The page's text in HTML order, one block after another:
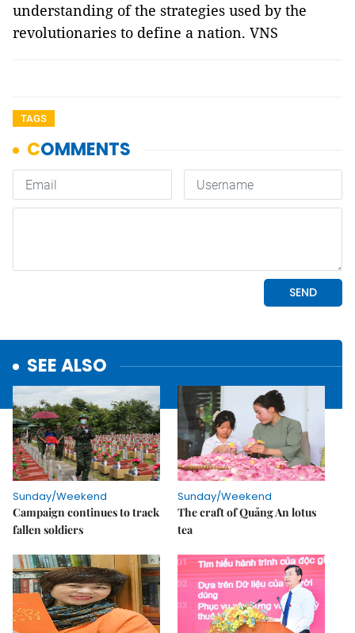
understanding of the strategies used by the
revolutionaries to define a nation. VNS
TAGS
SEE ALSO
Sunday/Weekend
Campaign continues to track
fallen soldiers
Sunday/Weekend
The craft of Quảng An lotus
tea